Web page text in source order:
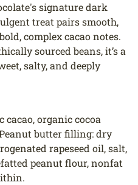
signature dark
treat pairs smooth,
complex cacao notes.
sourced beans, it’s a
salty, and deeply
cacao, organic cocoa
butter filling: dry
rapeseed oil, salt,
peanut flour, nonfat